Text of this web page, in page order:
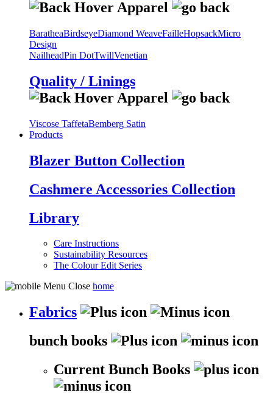
BaratheaBirdseyeDiamond WeaveFailleHopsackMicro
Design
NailheadPin DotTwillVenetian
Quality / Linings
Viscose TaffetaBemberg Satin
Products
Blazer Button Collection
Cashmere Accessories Collection
Library
Care Instructions
Sustainability Resources
The Colour Edit Series
home
Fabrics
bunch books
Current Bunch Books